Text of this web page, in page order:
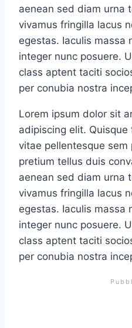
aenean sed diam urna
vivamus fringilla lacus
egestas. Iaculis massa
integer nunc posuere.
class aptent taciti
per conubia nostra
Lorem ipsum dolor sit
adipiscing elit.
vitae pellentesque sem
pretium tellus duis
aenean sed diam urna
vivamus fringilla lacus
egestas. Iaculis massa
integer nunc posuere.
class aptent taciti
per conubia nostra